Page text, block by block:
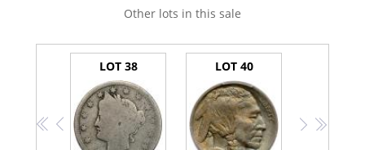
Other lots in this sale
<< <
LOT 38 LOT 40
> >>